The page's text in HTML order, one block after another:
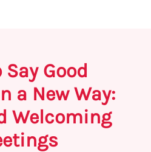
Say Good
a New Way:
Welcoming